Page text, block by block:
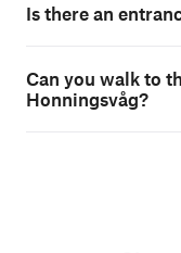
Is there an
Can you walk to
Honningsvåg?